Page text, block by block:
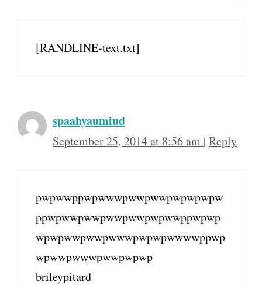
[RANDLINE-text.txt]
spaahyaumiud
September 25, 2014 at 8:56 am | Reply
pwpwwppwpwwwpwwpwwpwpwpwpw
ppwpwwpwwpwwpwwpwpwwppwpwp
wpwpwwpwwpwwwpwpwpwwwwppwp
wpwwpwwwpwwpwpwp
brileypitard